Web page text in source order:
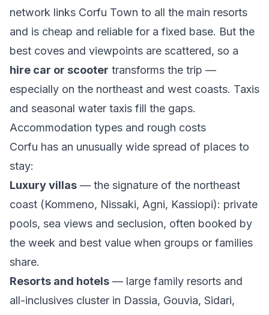
network links Corfu Town to all the main resorts
and is cheap and reliable for a fixed base. But the
best coves and viewpoints are scattered, so a
hire car or scooter transforms the trip —
especially on the northeast and west coasts. Taxis
and seasonal water taxis fill the gaps.
Accommodation types and rough costs
Corfu has an unusually wide spread of places to
stay:
Luxury villas — the signature of the northeast
coast (Kommeno, Nissaki, Agni, Kassiopi): private
pools, sea views and seclusion, often booked by
the week and best value when groups or families
share.
Resorts and hotels — large family resorts and
all-inclusives cluster in Dassia, Gouvia, Sidari,